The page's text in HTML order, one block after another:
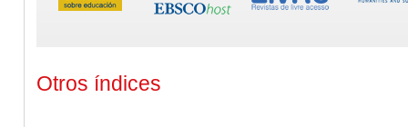
Otros índices